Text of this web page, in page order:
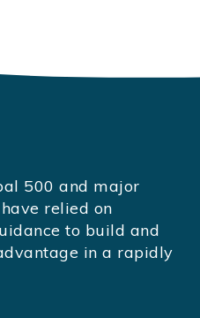
500 and major
relied on
to build and
in a rapidly